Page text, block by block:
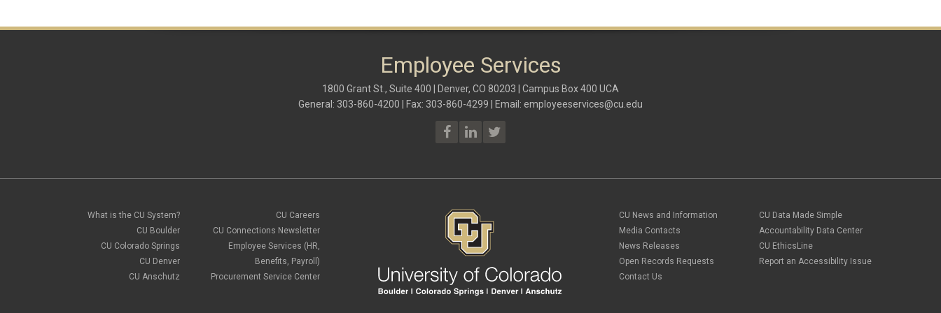
Employee Services
1800 Grant St., Suite 400 | Denver, CO 80203 | Campus Box 400 UCA
General: 303-860-4200 | Fax: 303-860-4299 | Email: employeeservices@cu.edu
What is the CU System?
CU Boulder
CU Colorado Springs
CU Denver
CU Anschutz
CU Careers
CU Connections Newsletter
Employee Services (HR,
Benefits, Payroll)
Procurement Service Center
CU News and Information
Media Contacts
News Releases
Open Records Requests
Contact Us
CU Data Made Simple
Accountability Data Center
CU EthicsLine
Report an Accessibility Issue